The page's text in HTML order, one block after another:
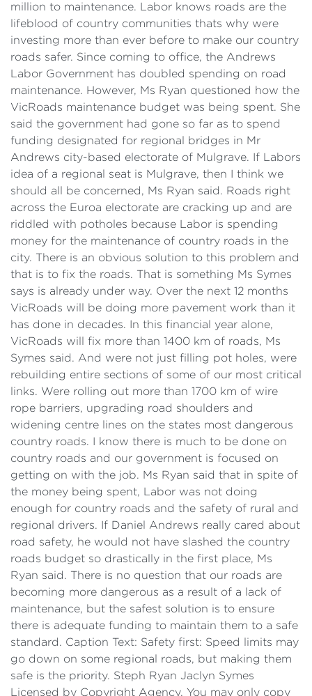
million to maintenance. Labor knows roads are the
lifeblood of country communities thats why were
investing more than ever before to make our country
roads safer. Since coming to office, the Andrews
Labor Government has doubled spending on road
maintenance. However, Ms Ryan questioned how the
VicRoads maintenance budget was being spent. She
said the government had gone so far as to spend
funding designated for regional bridges in Mr
Andrews city-based electorate of Mulgrave. If Labors
idea of a regional seat is Mulgrave, then I think we
should all be concerned, Ms Ryan said. Roads right
across the Euroa electorate are cracking up and are
riddled with potholes because Labor is spending
money for the maintenance of country roads in the
city. There is an obvious solution to this problem and
that is to fix the roads. That is something Ms Symes
says is already under way. Over the next 12 months
VicRoads will be doing more pavement work than it
has done in decades. In this financial year alone,
VicRoads will fix more than 1400 km of roads, Ms
Symes said. And were not just filling pot holes, were
rebuilding entire sections of some of our most critical
links. Were rolling out more than 1700 km of wire
rope barriers, upgrading road shoulders and
widening centre lines on the states most dangerous
country roads. I know there is much to be done on
country roads and our government is focused on
getting on with the job. Ms Ryan said that in spite of
the money being spent, Labor was not doing
enough for country roads and the safety of rural and
regional drivers. If Daniel Andrews really cared about
road safety, he would not have slashed the country
roads budget so drastically in the first place, Ms
Ryan said. There is no question that our roads are
becoming more dangerous as a result of a lack of
maintenance, but the safest solution is to ensure
there is adequate funding to maintain them to a safe
standard. Caption Text: Safety first: Speed limits may
go down on some regional roads, but making them
safe is the priority. Steph Ryan Jaclyn Symes
Licensed by Copyright Agency. You may only copy